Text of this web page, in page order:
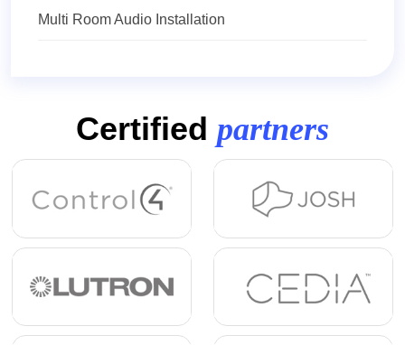
Multi Room Audio Installation
Certified partners